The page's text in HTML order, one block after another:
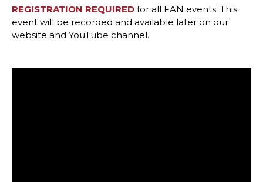
REGISTRATION REQUIRED for all FAN events. This
event will be recorded and available later on our
website and YouTube channel.